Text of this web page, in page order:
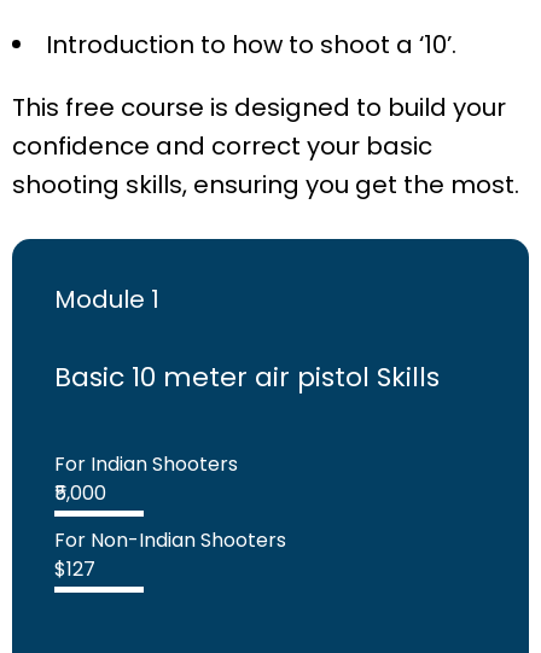
Introduction to how to shoot a ‘10’.
This free course is designed to build your
confidence and correct your basic
shooting skills, ensuring you get the most.
Module 1
Basic 10 meter air pistol Skills
For Indian Shooters
₹5,000
For Non-Indian Shooters
$127